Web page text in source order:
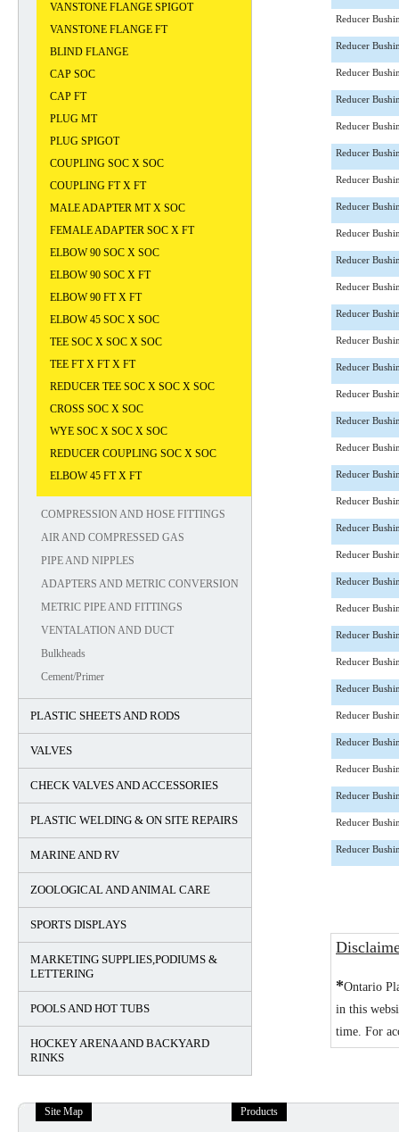
VANSTONE FLANGE SPIGOT
VANSTONE FLANGE FT
BLIND FLANGE
CAP SOC
CAP FT
PLUG MT
PLUG SPIGOT
COUPLING SOC X SOC
COUPLING FT X FT
MALE ADAPTER MT X SOC
FEMALE ADAPTER SOC X FT
ELBOW 90 SOC X SOC
ELBOW 90 SOC X FT
ELBOW 90 FT X FT
ELBOW 45 SOC X SOC
TEE SOC X SOC X SOC
TEE FT X FT X FT
REDUCER TEE SOC X SOC X SOC
CROSS SOC X SOC
WYE SOC X SOC X SOC
REDUCER COUPLING SOC X SOC
ELBOW 45 FT X FT
COMPRESSION AND HOSE FITTINGS
AIR AND COMPRESSED GAS
PIPE AND NIPPLES
ADAPTERS AND METRIC CONVERSION
METRIC PIPE AND FITTINGS
VENTALATION AND DUCT
Bulkheads
Cement/Primer
PLASTIC SHEETS AND RODS
VALVES
CHECK VALVES AND ACCESSORIES
PLASTIC WELDING & ON SITE REPAIRS
MARINE AND RV
ZOOLOGICAL AND ANIMAL CARE
SPORTS DISPLAYS
MARKETING SUPPLIES,PODIUMS &
LETTERING
POOLS AND HOT TUBS
HOCKEY ARENA AND BACKYARD
RINKS
Reducer
Reducer
Reducer
Reducer
Reducer
Reducer
Reducer
Reducer
Reducer
Reducer
Reducer
Reducer
Reducer
Reducer
Reducer
Reducer
Reducer
Reducer
Reducer
Reducer
Reducer
Reducer
Reducer
Reducer
Reducer
Reducer
Reducer
Reducer
Reducer
Reducer
Reducer
Reducer
*Ontario
in this
time. For
Site Map Products